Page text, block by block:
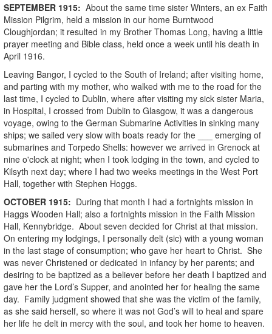
SEPTEMBER 1915: About the same time sister Winters, an ex Faith
Mission Pilgrim, held a mission in our home Burntwood
Cloughjordan; it resulted in my Brother Thomas Long, having a little
prayer meeting and Bible class, held once a week until his death in
April 1916.
Leaving Bangor, I cycled to the South of Ireland; after visiting home,
and parting with my mother, who walked with me to the road for the
last time, I cycled to Dublin, where after visiting my sick sister Maria,
in Hospital, I crossed from Dublin to Glasgow, it was a dangerous
voyage, owing to the German Submarine Activities in sinking many
ships; we sailed very slow with boats ready for the ___ emerging of
submarines and Torpedo Shells: however we arrived in Grenock at
nine o'clock at night; when I took lodging in the town, and cycled to
Kilsyth next day; where I had two weeks meetings in the West Port
Hall, together with Stephen Hoggs.
OCTOBER 1915: During that month I had a fortnights mission in
Haggs Wooden Hall; also a fortnights mission in the Faith Mission
Hall, Kennybridge. About seven decided for Christ at that mission.
On entering my lodgings, I personally delt (sic) with a young woman
in the last stage of consumption; who gave her heart to Christ. She
was never Christened or dedicated in infancy by her parents; and
desiring to be baptized as a believer before her death I baptized and
gave her the Lord’s Supper, and anointed her for healing the same
day. Family judgment showed that she was the victim of the family,
as she said herself, so where it was not God’s will to heal and spare
her life he delt in mercy with the soul, and took her home to heaven.